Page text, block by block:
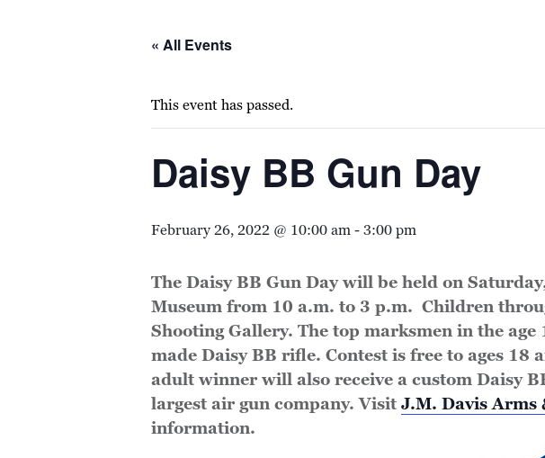
« All Events
This event has passed.
Daisy BB Gun Day
February 26, 2022 @ 10:00 am-3:00 pm
The Daisy BB Gun Day will be held on
Museum from 10 a.m. to 3 p.m. Children
Shooting Gallery. The top marksmen in the
made Daisy BB rifle. Contest is free to ages
adult winner will also receive a custom Daisy
largest air gun company. Visit J.M. Davis Arms
information.